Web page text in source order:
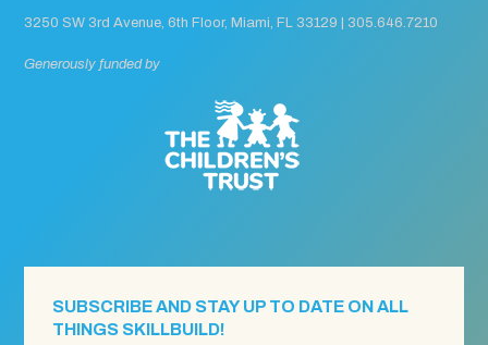
3250 SW 3rd Avenue, 6th Floor, Miami, FL 33129 | 305.646.7210
Generously funded by
SUBSCRIBE AND STAY UP TO DATE ON ALL
THINGS SKILLBUILD!